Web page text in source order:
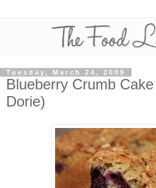
Tuesday, March 24, 2009
Blueberry Crumb
Dorie)